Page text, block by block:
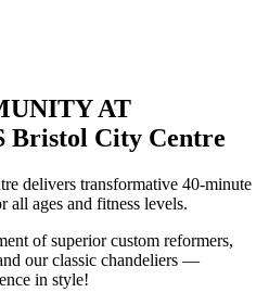
AT
Bristol City Centre
delivers transformative 40-minute
all ages and fitness levels.
of superior custom reformers,
our classic chandeliers —
in style!